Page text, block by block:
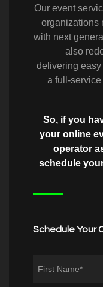
Our event
organizations
with next
also
delivering
a full-
So, if you
your online
operator
schedule
Schedule Your